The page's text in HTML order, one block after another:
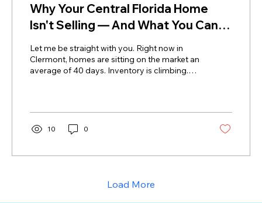
Why Your Central Florida Home
Isn't Selling — And What You Can
Let me be straight with you. Right now in
Clermont, homes are sitting on the market an
average of 40 days. Inventory is climbing.
through your listing, they stay quiet, and they
move on. They don't tell your agent what
bothered them. They just leave. Home for
Certified Master Inspector with thousands of
10 0
Load More